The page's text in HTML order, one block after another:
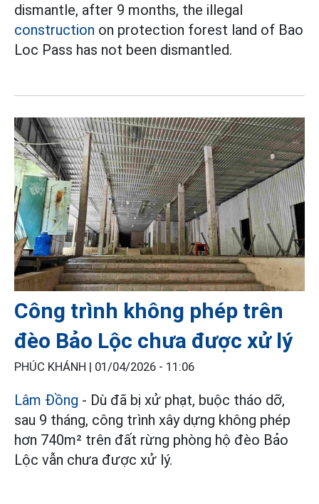
dismantle, after 9 months, the illegal
construction on protection forest land of Bao
Loc Pass has not been dismantled.
Công trình không phép trên
đèo Bảo Lộc chưa được xử lý
PHÚC KHÁNH | 01/04/2026 - 11:06
Lâm Đồng - Dù đã bị xử phạt, buộc tháo dỡ,
sau 9 tháng, công trình xây dựng không phép
hơn 740m² trên đất rừng phòng hộ đèo Bảo
Lộc vẫn chưa được xử lý.